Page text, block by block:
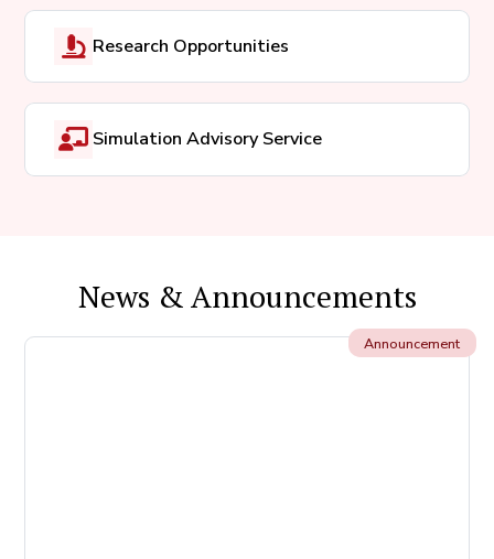
Research Opportunities
Simulation Advisory Service
News & Announcements
Announcement